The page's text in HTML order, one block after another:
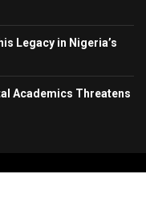
Legacy in Nigeria’s
Academics Threatens